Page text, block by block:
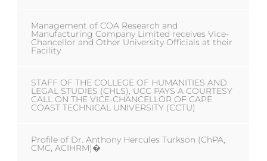
Management of COA Research and
Manufacturing Company Limited receives Vice-
Chancellor and Other University Officials at their
Facility
STAFF OF THE COLLEGE OF HUMANITIES AND
LEGAL STUDIES (CHLS), UCC PAYS A COURTESY
CALL ON THE VICE-CHANCELLOR OF CAPE
COAST TECHNICAL UNIVERSITY (CCTU)
Profile of Dr. Anthony Hercules Turkson (ChPA,
CMC, ACIHRM)�